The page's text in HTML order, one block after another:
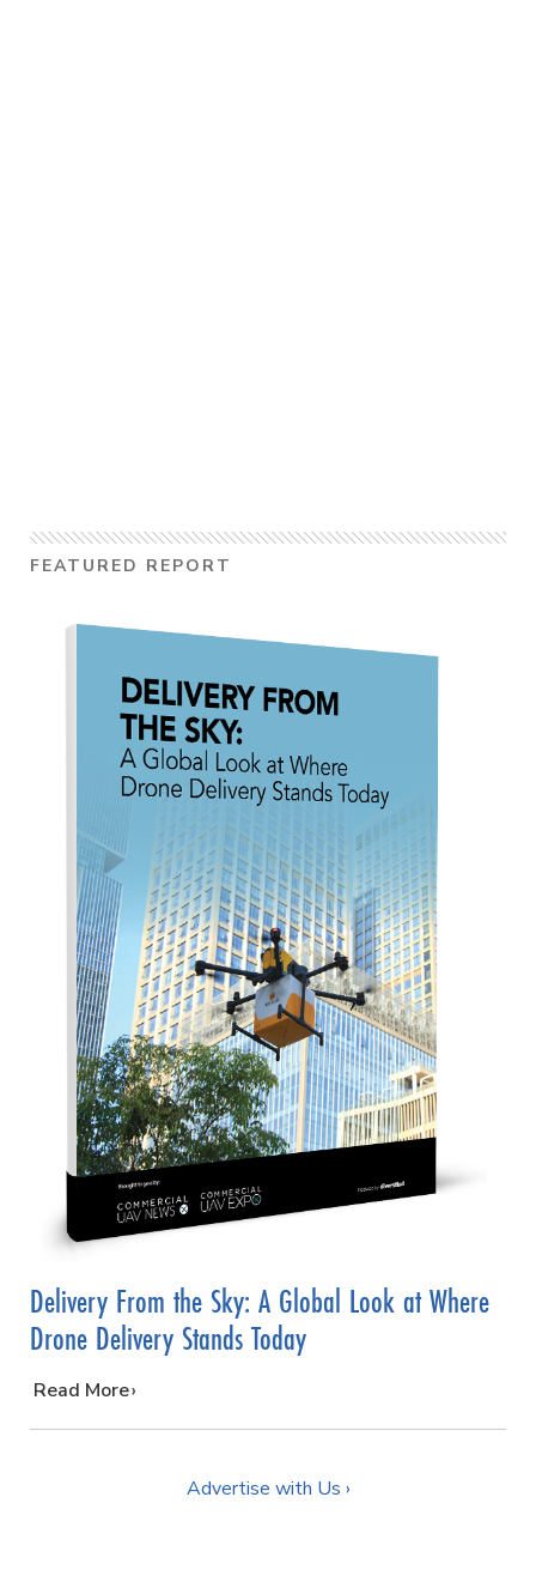
FEATURED REPORT
Delivery From the Sky: A Global Look at Where
Drone Delivery Stands Today
…
Read More
Advertise with Us ›